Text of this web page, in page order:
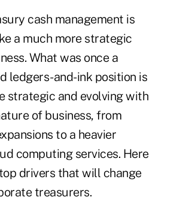
cash management is
a much more strategic
What was once a
ledgers-and-ink position is
strategic and evolving with
of business, from
to a heavier
computing services. Here
drivers that will change
treasurers.